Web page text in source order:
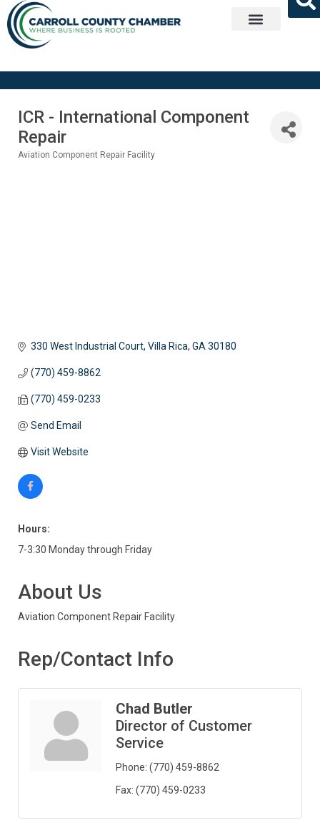
ICR - International Component
Repair
Aviation Component Repair Facility
330 West Industrial Court Villa Rica GA 30180
(770) 459-8862
(770) 459-0233
Send Email
Visit Website
Hours:
7-3:30 Monday through Friday
About Us
Aviation Component Repair Facility
Rep/Contact Info
Chad Butler
Director of Customer
Service
Phone: (770) 459-8862
Fax: (770) 459-0233